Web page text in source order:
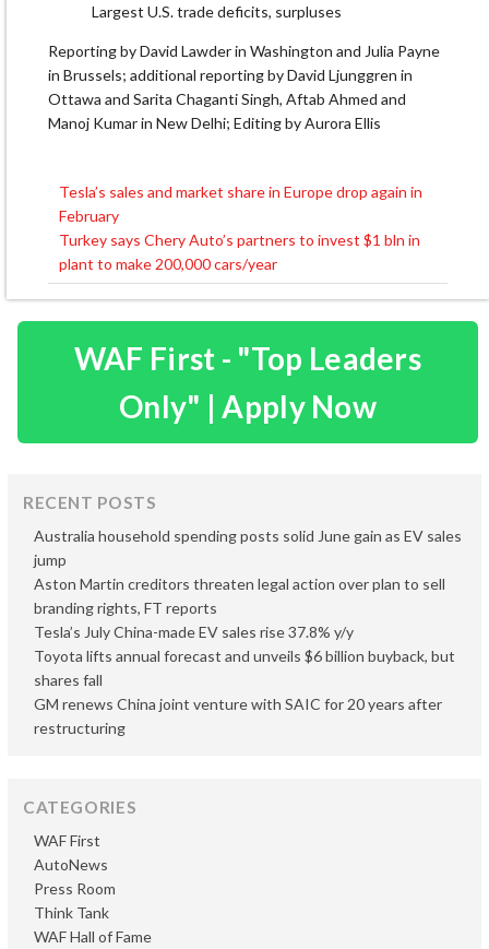
Largest U.S. trade deficits, surpluses
Reporting by David Lawder in Washington and Julia Payne
in Brussels; additional reporting by David Ljunggren in
Ottawa and Sarita Chaganti Singh, Aftab Ahmed and
Manoj Kumar in New Delhi; Editing by Aurora Ellis
Post
navigation
Tesla’s sales and market share in Europe drop again in
February
Turkey says Chery Auto’s partners to invest $1 bln in
plant to make 200,000 cars/year
WAF First - "Top Leaders
Only" | Apply Now
RECENT POSTS
Australia household spending posts solid June gain as EV sales
jump
Aston Martin creditors threaten legal action over plan to sell
branding rights, FT reports
Tesla’s July China-made EV sales rise 37.8% y/y
Toyota lifts annual forecast and unveils $6 billion buyback, but
shares fall
GM renews China joint venture with SAIC for 20 years after
restructuring
CATEGORIES
AutoNews
Press Room
Think Tank
WAF First
WAF Hall of Fame